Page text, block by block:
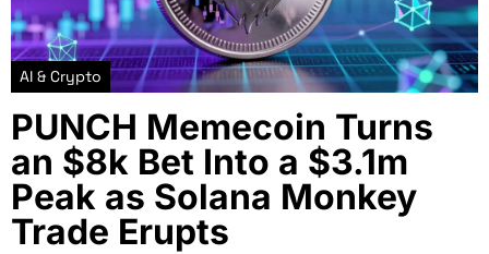
AI & Crypto
PUNCH Memecoin Turns
an $8k Bet Into a $3.1m
Peak as Solana Monkey
Trade Erupts